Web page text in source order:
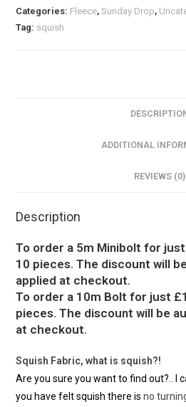
Categories: Fleece,Sunday Drop,
Tag: squish
ADDITIONAL
REVIEWS (0)
Description
To order a 5m Minibolt for
10 pieces. The discount will
applied at checkout.
To order a 10m Bolt for just
pieces. The discount will be
at checkout.
Squish Fabric, what is squish?!
Are you sure you want to find out?.. I
you have felt squish there isno